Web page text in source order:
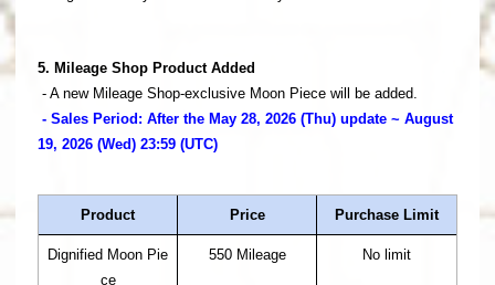
5. Mileage Shop Product Added
- A new Mileage Shop-exclusive Moon Piece will be added.
- Sales Period: After the May 28, 2026 (Thu) update ~ August
19, 2026 (Wed) 23:59 (UTC)
Product Price Purchase Limit
Dignified Moon Pie
ce
550 Mileage No limit